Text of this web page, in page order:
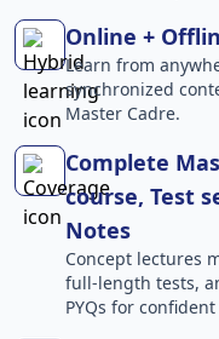
Online +
Learn from
synchronized
Master Cadre.
Complete
course, Test
Notes
Concept lectures
full-length tests,
PYQs for